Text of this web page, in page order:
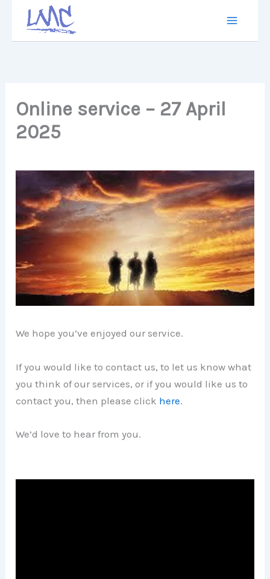
content
Online service – 27 April
2025
We hope you’ve enjoyed our service.
If you would like to contact us, to let us know what
you think of our services, or if you would like us to
contact you, then please click here.
We’d love to hear from you.